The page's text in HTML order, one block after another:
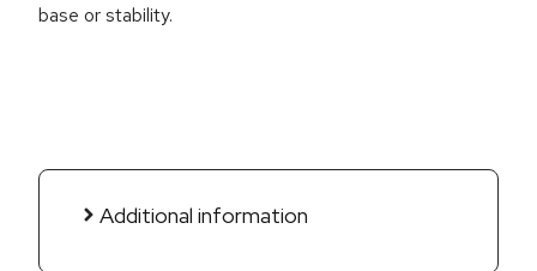
base or stability.
Additional information